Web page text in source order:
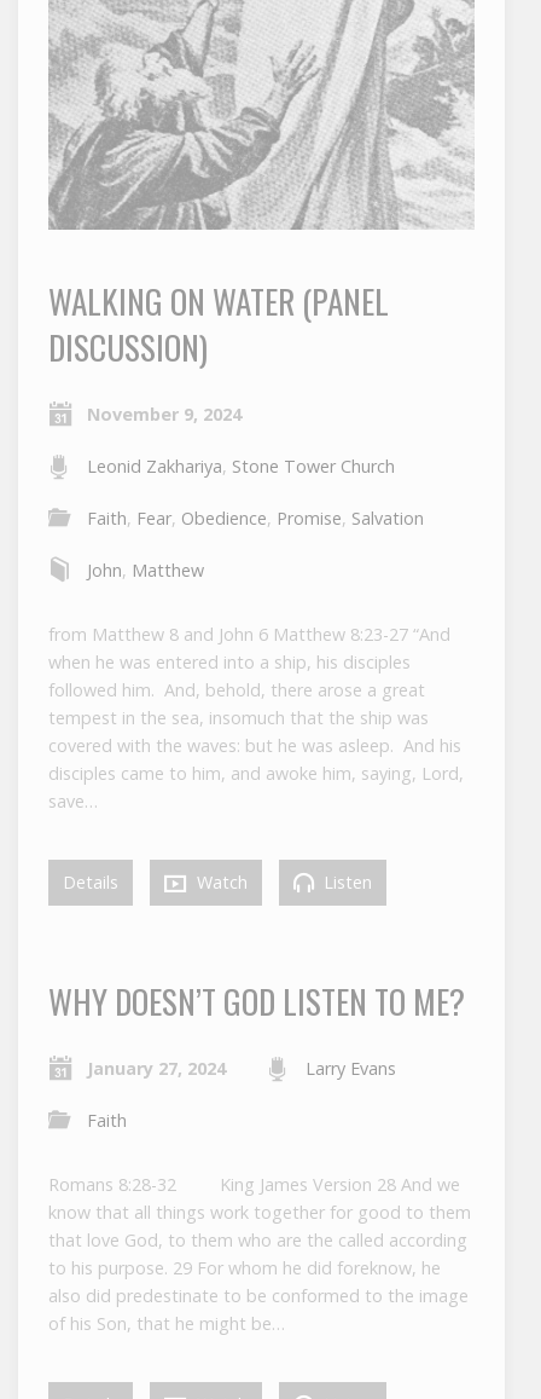
WALKING ON WATER (PANEL
DISCUSSION)
November 9, 2024
Leonid Zakhariya, Stone Tower Church
Faith, Fear, Obedience, Promise, Salvation
John, Matthew
from Matthew 8 and John 6 Matthew 8:23-27 “And
when he was entered into a ship, his disciples
followed him. And, behold, there arose a great
tempest in the sea, insomuch that the ship was
covered with the waves: but he was asleep. And his
disciples came to him, and awoke him, saying, Lord,
save…
Details Watch Listen
WHY DOESN’T GOD LISTEN TO ME?
January 27, 2024 Larry Evans
Faith
Romans 8:28-32 King James Version 28 And we
know that all things work together for good to them
that love God, to them who are the called according
to his purpose. 29 For whom he did foreknow, he
also did predestinate to be conformed to the image
of his Son, that he might be…